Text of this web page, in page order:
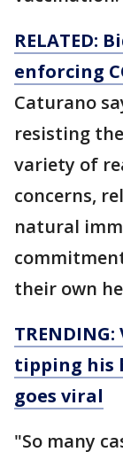
RELATED:
enforcing
Caturano
resisting
variety of
concerns,
natural
their own
tipping his
goes viral
"So many